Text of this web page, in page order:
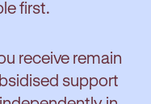
first.
receive remain
support